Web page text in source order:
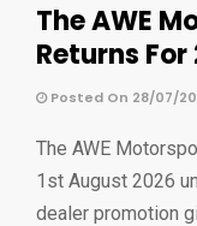
The AWE
Returns
Posted On 28/07/
The AWE
1st August 2026
dealer promotion